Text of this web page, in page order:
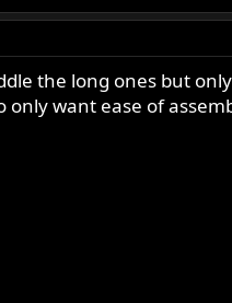
the long ones but
want ease of